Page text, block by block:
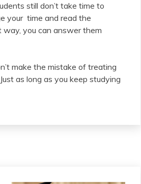
still don’t take time to
your time and read the
way, you can answer them
make the mistake of treating
as long as you keep studying